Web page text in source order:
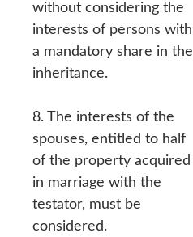
without considering the
interests of persons with
a mandatory share in the
inheritance.
8. The interests of the
spouses, entitled to half
of the property acquired
in marriage with the
testator, must be
considered.